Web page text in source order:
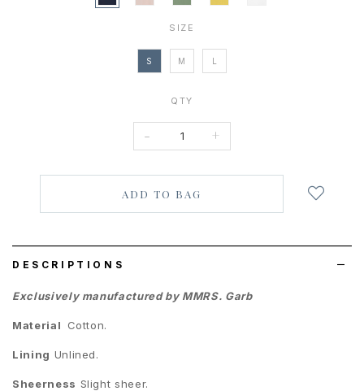
SIZE
S M L
QTY
- +
DESCRIPTIONS
Exclusively manufactured by MMRS. Garb
Material Cotton.
Lining Unlined.
Sheerness Slight sheer.